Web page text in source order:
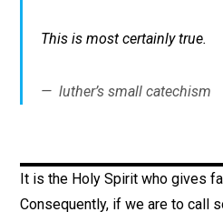
This is most certainly true.
luther’s small catechism
It is the Holy Spirit who gives
Consequently, if we are to call